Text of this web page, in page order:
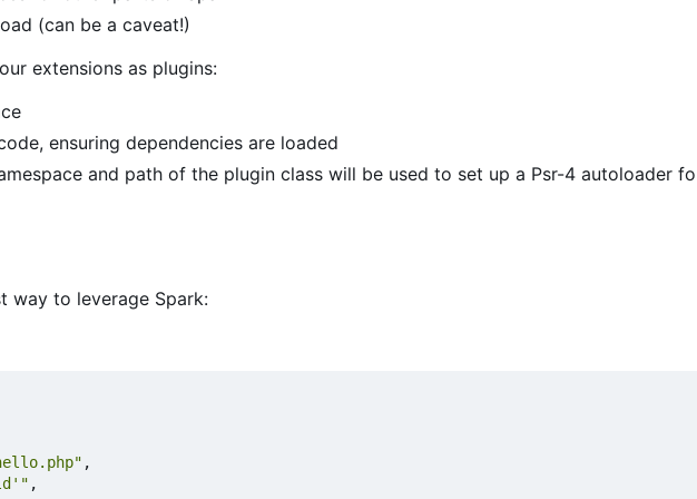
(can be a caveat!)
extensions as plugins:
ensuring dependencies are loaded
and path of the plugin class will be used to set up a Psr-4 autoloader
way to leverage Spark:
,
,